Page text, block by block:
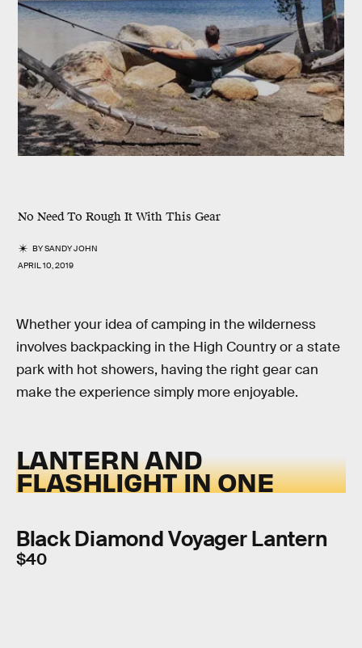
No Need To Rough It With This Gear
BYSANDY JOHN
APRIL 10, 2019
Whether your idea of camping in the wilderness
involves backpacking in the High Country or a state
park with hot showers, having the right gear can
make the experience simply more enjoyable.
LANTERN AND
FLASHLIGHT IN ONE
Black Diamond Voyager Lantern
$40